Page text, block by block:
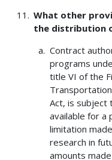
What other
the distribution
Contract
programs
title VI of the
Act, is subject
available for a
limitation
research in
amounts